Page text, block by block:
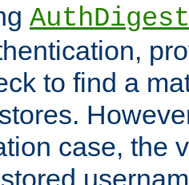
to find a
case, the